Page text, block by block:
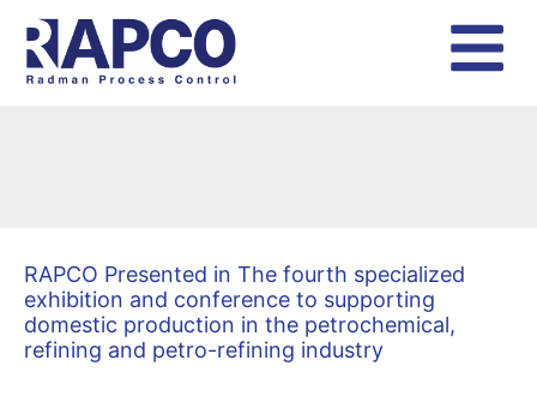
Skip
content
RAPCO Presented in The fourth specialized
exhibition and conference to supporting
domestic production in the petrochemical,
refining and petro-refining industry